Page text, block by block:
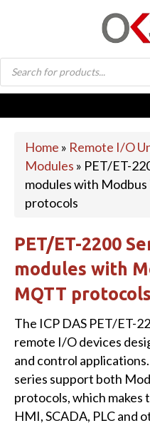
Products
search
Home » Remote I/O
Modules » PET/ET-
modules with
protocols
PET/ET-2200
modules with
MQTT protocols
The ICP DAS PET/ET-
remote I/O devices
and control
series support both
protocols, which
HMI, SCADA, PLC and